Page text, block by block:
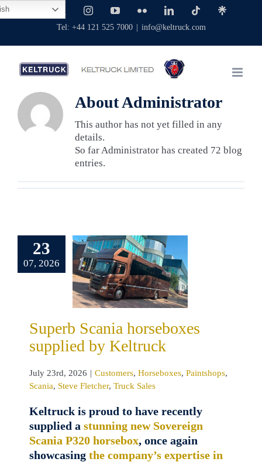
Skip
to
Facebook InstagramYouTubeFlickr LinkedIn TiktokLinktree
Tel: +44 121 525 7000 info@keltruck.com
AboutAdministrator
This author has not yet filled in any
details.
So far Administrator has created 72 blog
entries.
23
07, 2026
by
Truck
Superb Scania horseboxes
supplied by Keltruck
July 23rd, 2026 | Customers, Horseboxes, Paintshops,
Scania, Steve Fletcher, Truck Sales
Keltruck is proud to have recently
supplied a stunning new Sovereign
Scania P320 horsebox, once again
showcasing the company’s expertise in